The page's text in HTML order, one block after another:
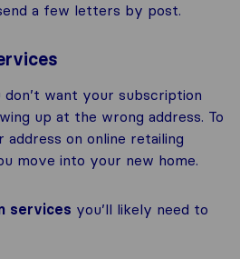
a few letters by post.
want your subscription
up at the wrong address. To
address on online retailing
move into your new home.
services you’ll likely need to